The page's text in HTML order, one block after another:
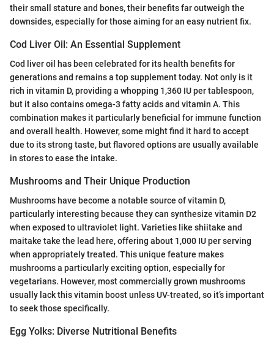
their small stature and bones, their benefits far outweigh the
downsides, especially for those aiming for an easy nutrient fix.
Cod Liver Oil: An Essential Supplement
Cod liver oil has been celebrated for its health benefits for
generations and remains a top supplement today. Not only is it
rich in vitamin D, providing a whopping 1,360 IU per tablespoon,
but it also contains omega-3 fatty acids and vitamin A. This
combination makes it particularly beneficial for immune function
and overall health. However, some might find it hard to accept
due to its strong taste, but flavored options are usually available
in stores to ease the intake.
Mushrooms and Their Unique Production
Mushrooms have become a notable source of vitamin D,
particularly interesting because they can synthesize vitamin D2
when exposed to ultraviolet light. Varieties like shiitake and
maitake take the lead here, offering about 1,000 IU per serving
when appropriately treated. This unique feature makes
mushrooms a particularly exciting option, especially for
vegetarians. However, most commercially grown mushrooms
usually lack this vitamin boost unless UV-treated, so it’s important
to seek those specifically.
Egg Yolks: Diverse Nutritional Benefits